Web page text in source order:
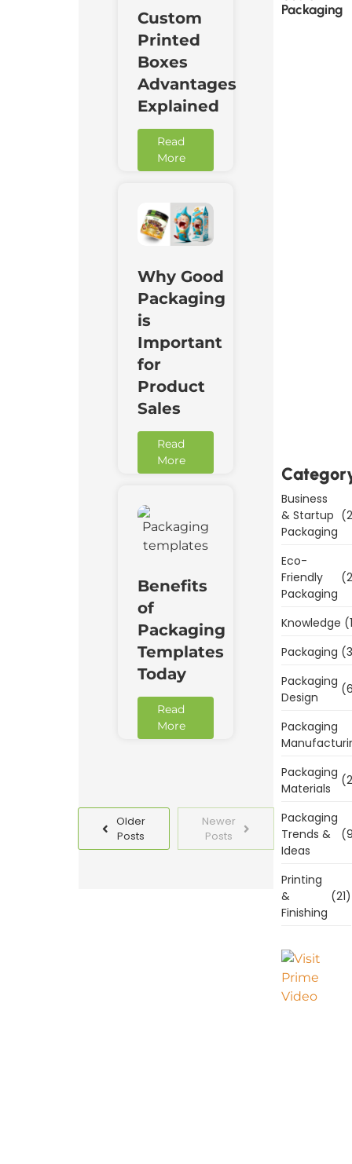
Custom
Printed
Boxes
Advantages
Explained
Read
More
Why Good
Packaging
is
Important
for
Product
Sales
Read
More
Benefits
of
Packaging
Templates
Today
Read
More
Older
Posts
Newer
Posts
Packaging
Business
& Startup
Packaging
Eco-
Friendly
Packaging
Knowledge
Packaging
Packaging
Design
Packaging
Packaging
Materials
Packaging
Trends &
Ideas
Printing
&
Finishing
(21)